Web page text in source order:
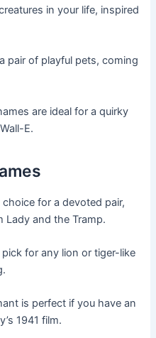
in your life, inspired
pair of playful pets, coming
are ideal for a quirky
E.
for a devoted pair,
Lady and the Tramp.
pick for any lion or tiger-like
is perfect if you have an
1941 film.